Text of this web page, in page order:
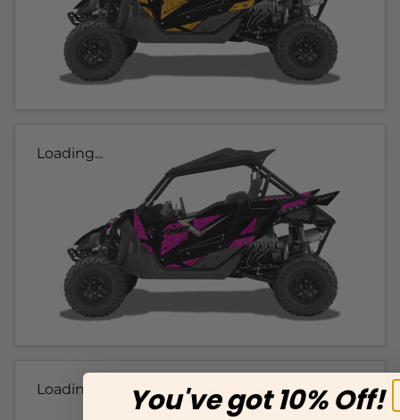
Loading...
Loading... You've got 10% Off!